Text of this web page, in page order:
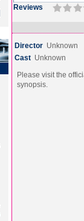
Reviews
Director Unknown
Cast Unknown
Please visit the
synopsis.